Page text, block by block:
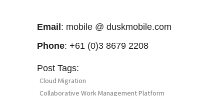
Email: mobile @ duskmobile.com
Phone: +61 (0)3 8679 2208
Post Tags:
Cloud Migration
Collaborative Work Management Platform